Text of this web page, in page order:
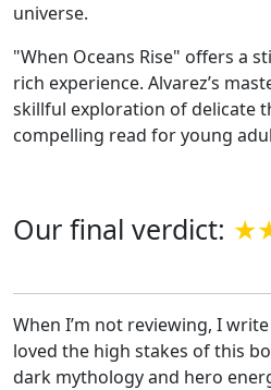
universe.
"When Oceans Rise" offers a
rich experience. Alvarez’s
skillful exploration of delicate
compelling read for young
Our final verdict:
When I’m not reviewing, I
loved the high stakes of this
dark mythology and hero